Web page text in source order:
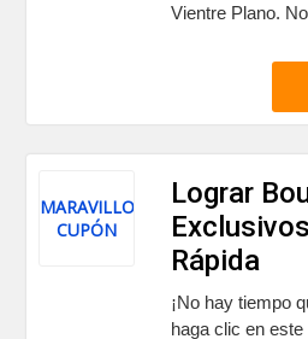
Vientre Plano.
MARAVILLOSO
CUPÓN
Lograr
Rápida
¡No hay tiempo
haga clic en